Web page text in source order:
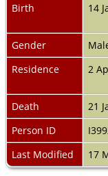
Birth
14
Gender
Residence
2
Death
21
Person ID
Last Modified
17